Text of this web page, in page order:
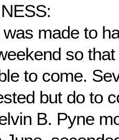
made to
so
to come.
but do to
B. Pyne